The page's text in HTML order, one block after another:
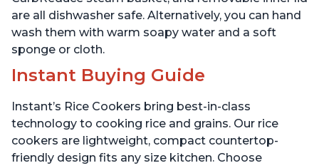
are all dishwasher safe. Alternatively, you can hand
wash them with warm soapy water and a soft
sponge or cloth.
Instant Buying Guide
Instant’s Rice Cookers bring best-in-class
technology to cooking rice and grains. Our rice
cookers are lightweight, compact countertop-
friendly design fits any size kitchen. Choose